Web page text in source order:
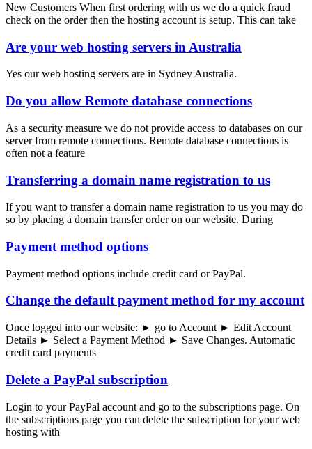
New Customers When first ordering with us we do a quick fraud
check on the order then the hosting account is setup. This can take
Are your web hosting servers in Australia
Yes our web hosting servers are in Sydney Australia.
Do you allow Remote database connections
As a security measure we do not provide access to databases on our
server from remote connections. Remote database connections is
often not a feature
Transferring a domain name registration to us
If you want to transfer a domain name registration to us you may do
so by placing a domain transfer order on our website. During
Payment method options
Payment method options include credit card or PayPal.
Change the default payment method for my account
Once logged into our website: ► go to Account ► Edit Account
Details ► Select a Payment Method ► Save Changes. Automatic
credit card payments
Delete a PayPal subscription
Login to your PayPal account and go to the subscriptions page. On
the subscriptions page you can delete the subscription for your web
hosting with